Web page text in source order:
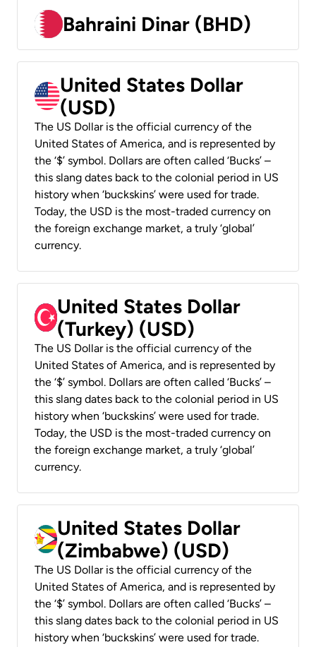
Bahraini Dinar (BHD)
United States Dollar
(USD)
The US Dollar is the official currency of the
United States of America, and is represented by
the ‘$’ symbol. Dollars are often called ‘Bucks’ –
this slang dates back to the colonial period in US
history when ‘buckskins’ were used for trade.
Today, the USD is the most-traded currency on
the foreign exchange market, a truly ‘global’
currency.
United States Dollar
(Turkey) (USD)
The US Dollar is the official currency of the
United States of America, and is represented by
the ‘$’ symbol. Dollars are often called ‘Bucks’ –
this slang dates back to the colonial period in US
history when ‘buckskins’ were used for trade.
Today, the USD is the most-traded currency on
the foreign exchange market, a truly ‘global’
currency.
United States Dollar
(Zimbabwe) (USD)
The US Dollar is the official currency of the
United States of America, and is represented by
the ‘$’ symbol. Dollars are often called ‘Bucks’ –
this slang dates back to the colonial period in US
history when ‘buckskins’ were used for trade.